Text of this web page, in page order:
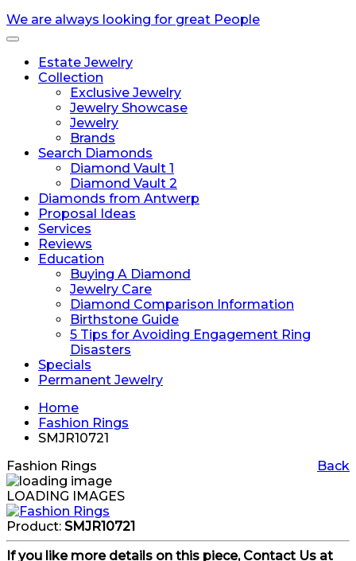
We are always looking for great People
Toggle
navigationEstate Jewelry
Collection
Exclusive Jewelry
Jewelry Showcase
Jewelry
Brands
Search Diamonds
Diamond Vault 1
Diamond Vault 2
Diamonds from Antwerp
Proposal Ideas
Services
Reviews
Education
Buying A Diamond
Jewelry Care
Diamond Comparison Information
Birthstone Guide
5 Tips for Avoiding Engagement Ring
Disasters
Specials
Permanent Jewelry
Home
Fashion Rings
SMJR10721
Back
Fashion Rings
LOADING IMAGES
Product: SMJR10721
If you like more details on this piece, Contact Us at